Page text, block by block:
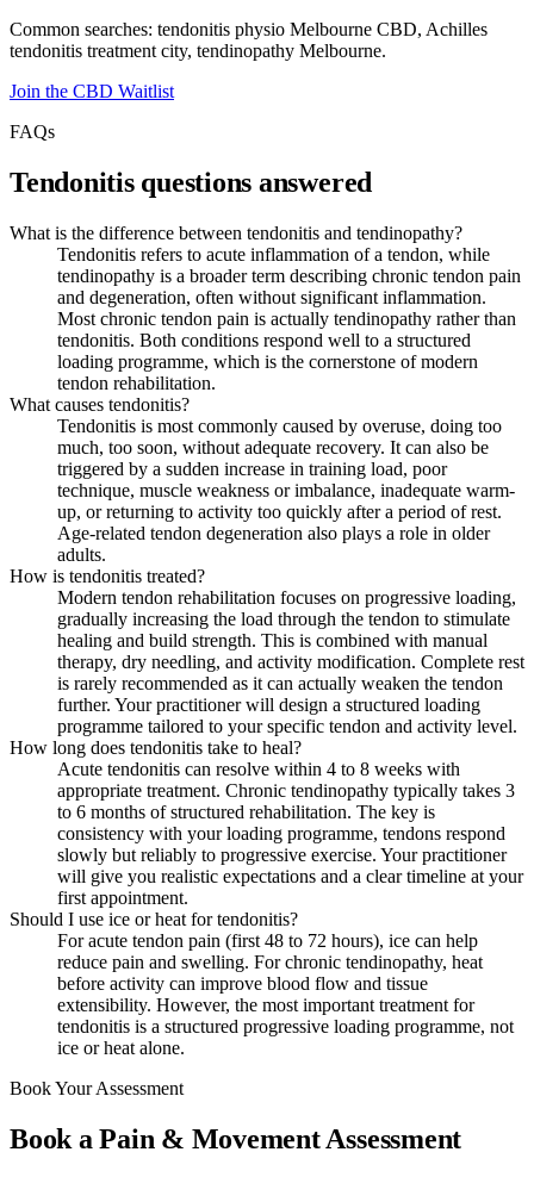
Common searches: tendonitis physio Melbourne CBD, Achilles
tendonitis treatment city, tendinopathy Melbourne.
Join the CBD Waitlist
FAQs
Tendonitis questions answered
What is the difference between tendonitis and tendinopathy?
Tendonitis refers to acute inflammation of a tendon, while
tendinopathy is a broader term describing chronic tendon pain
and degeneration, often without significant inflammation.
Most chronic tendon pain is actually tendinopathy rather than
tendonitis. Both conditions respond well to a structured
loading programme, which is the cornerstone of modern
tendon rehabilitation.
What causes tendonitis?
Tendonitis is most commonly caused by overuse, doing too
much, too soon, without adequate recovery. It can also be
triggered by a sudden increase in training load, poor
technique, muscle weakness or imbalance, inadequate warm-
up, or returning to activity too quickly after a period of rest.
Age-related tendon degeneration also plays a role in older
adults.
How is tendonitis treated?
Modern tendon rehabilitation focuses on progressive loading,
gradually increasing the load through the tendon to stimulate
healing and build strength. This is combined with manual
therapy, dry needling, and activity modification. Complete rest
is rarely recommended as it can actually weaken the tendon
further. Your practitioner will design a structured loading
programme tailored to your specific tendon and activity level.
How long does tendonitis take to heal?
Acute tendonitis can resolve within 4 to 8 weeks with
appropriate treatment. Chronic tendinopathy typically takes 3
to 6 months of structured rehabilitation. The key is
consistency with your loading programme, tendons respond
slowly but reliably to progressive exercise. Your practitioner
will give you realistic expectations and a clear timeline at your
first appointment.
Should I use ice or heat for tendonitis?
For acute tendon pain (first 48 to 72 hours), ice can help
reduce pain and swelling. For chronic tendinopathy, heat
before activity can improve blood flow and tissue
extensibility. However, the most important treatment for
tendonitis is a structured progressive loading programme, not
ice or heat alone.
Book Your Assessment
Book a Pain & Movement Assessment